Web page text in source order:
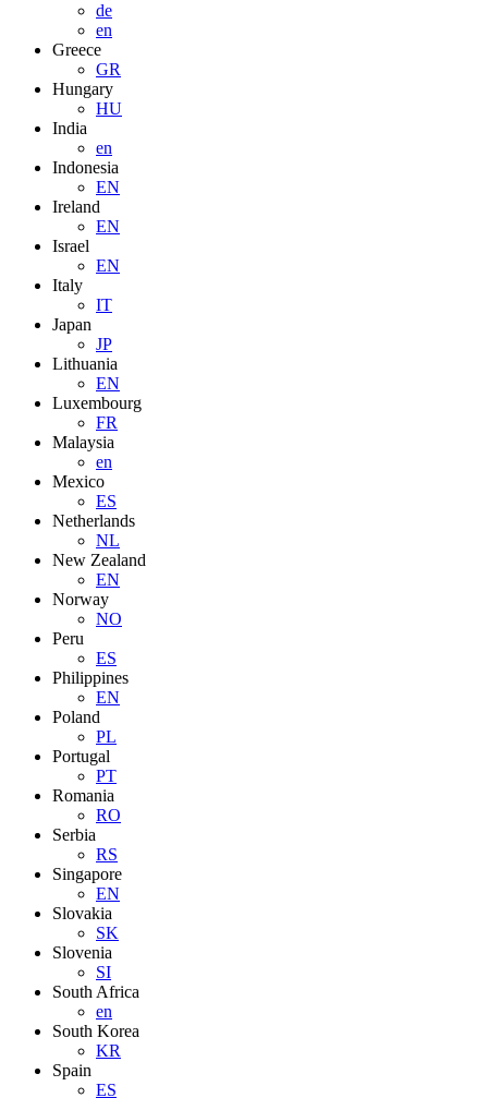
de
en
Greece
GR
Hungary
HU
India
en
Indonesia
EN
Ireland
EN
Israel
EN
Italy
IT
Japan
JP
Lithuania
EN
Luxembourg
FR
Malaysia
en
Mexico
ES
Netherlands
NL
New Zealand
EN
Norway
NO
Peru
ES
Philippines
EN
Poland
PL
Portugal
PT
Romania
RO
Serbia
RS
Singapore
EN
Slovakia
SK
Slovenia
SI
South Africa
en
South Korea
KR
Spain
ES